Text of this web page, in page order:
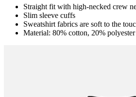
Straight fit with high-necked crew
Slim sleeve cuffs
Sweatshirt fabrics are soft to the
Material: 80% cotton, 20% polyester